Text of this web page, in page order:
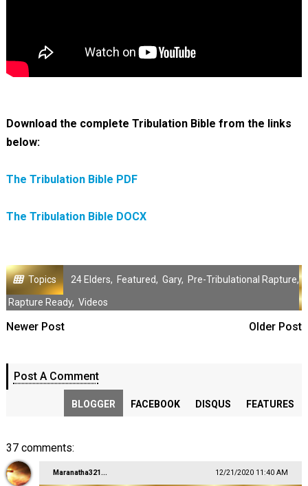
Download the complete Tribulation Bible from the links
below:
The Tribulation Bible PDF
The Tribulation Bible DOCX
Topics 24 Elders, Featured, Gary, Pre-Tribulational Rapture,
Rapture Ready, Videos
Newer Post Older Post
Post A Comment
BLOGGER FACEBOOK DISQUS FEATURES
37 comments:
Maranatha321... 12/21/2020 11:40 AM